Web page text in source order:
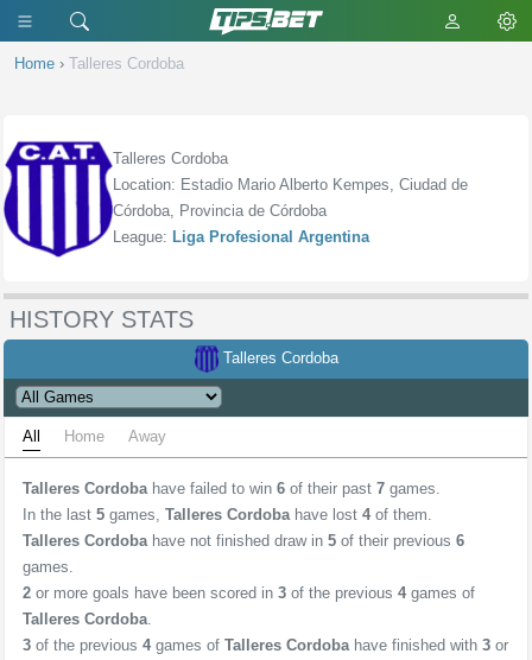
Home › Talleres Cordoba
Talleres Cordoba
Location: Estadio Mario Alberto Kempes, Ciudad de
Córdoba, Provincia de Córdoba
League: Liga Profesional Argentina
HISTORY STATS
Talleres Cordoba
All Home Away
Talleres Cordoba have failed to win 6 of their past 7 games.
In the last 5 games, Talleres Cordoba have lost 4 of them.
Talleres Cordoba have not finished draw in 5 of their previous 6
games.
2 or more goals have been scored in 3 of the previous 4 games of
Talleres Cordoba
3 of the previous 4 games of Talleres Cordoba have finished with 3 or